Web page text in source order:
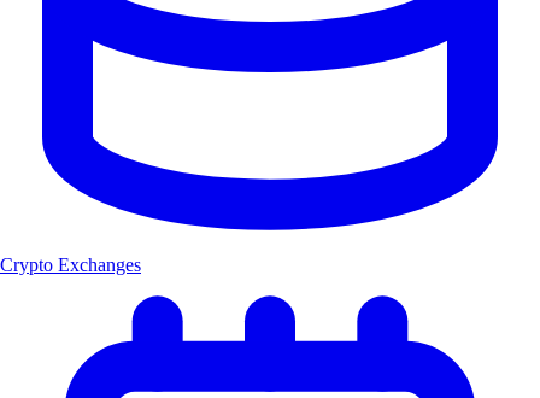
Crypto Exchanges